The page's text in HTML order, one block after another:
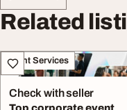
Related
Event Services
Check with seller